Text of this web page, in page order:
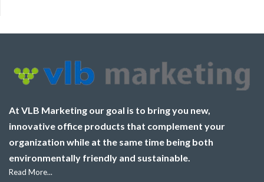
At VLB Marketing our goal is to bring you new,
innovative office products that complement your
organization while at the same time being both
environmentally friendly and sustainable.
Read More...